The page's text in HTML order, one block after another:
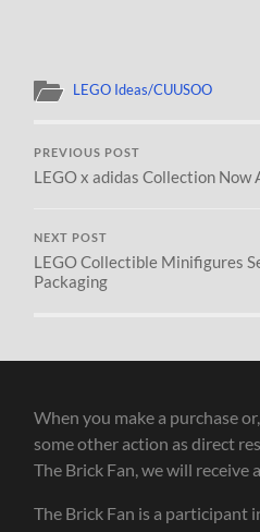
LEGO Ideas/CUUSOO
PREVIOUS POST
LEGO x adidas Collection Now
NEXT POST
LEGO Collectible Minifigures
Packaging
When you make a purchase
some other action as direct
The Brick Fan, we will receive
The Brick Fan is a participant